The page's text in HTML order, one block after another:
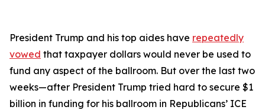
President Trump and his top aides have repeatedly
vowed that taxpayer dollars would never be used to
fund any aspect of the ballroom. But over the last two
weeks—after President Trump tried hard to secure $1
billion in funding for his ballroom in Republicans’ ICE